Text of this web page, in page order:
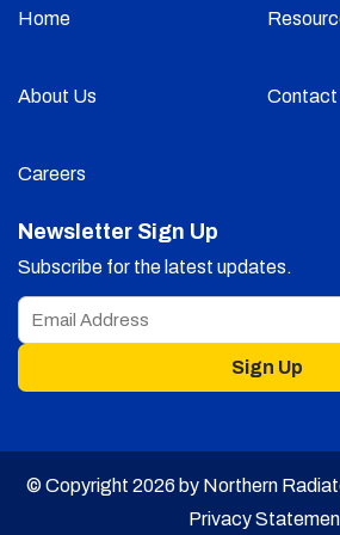
Home
About Us Contact
Careers
Newsletter Sign Up
Subscribe for the latest updates.
Sign Up
© Copyright 2026 by Northern
Privacy